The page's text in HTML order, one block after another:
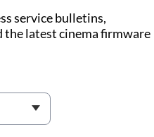
service bulletins,
the latest cinema firmware